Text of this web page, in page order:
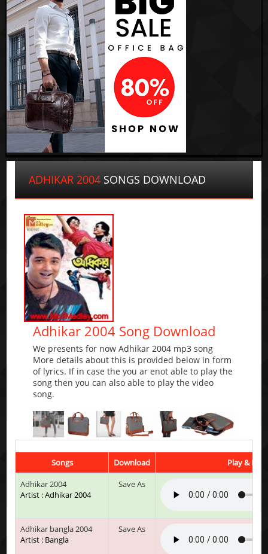
ADHIKAR 2004 SONGS DOWNLOAD
Adhikar 2004 Song Download
We presents for now Adhikar 2004 mp3 song
More details about this is provided below in form
of lyrics. If in case the you ar enot able to play the
song then you can also able to play the video
song.
Songs Download
Play &
Adhikar 2004
Artist : Adhikar 2004
Save As
Adhikar bangla 2004
Artist : Bangla
Save As